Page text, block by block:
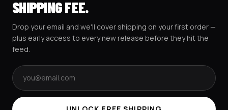
HOODIES
RESOURCES SOCIAL
TERMS & CONDITIONS PRIVACY POLICYCOOKIES POLICY
SHIPPING FEE.
Drop your email and we'll cover shipping on your first order —
plus early access to every new release before they hit the
feed.
Email address